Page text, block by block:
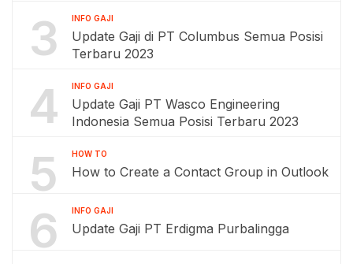
3 INFO GAJI
Update Gaji di PT Columbus Semua Posisi
Terbaru 2023
4 INFO GAJI
Update Gaji PT Wasco Engineering
Indonesia Semua Posisi Terbaru 2023
5 HOW TO
How to Create a Contact Group in Outlook
6 INFO GAJI
Update Gaji PT Erdigma Purbalingga